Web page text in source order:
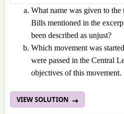
What name was given to
Bills mentioned in the
been described as unjust?
Which movement was
were passed in the Central
objectives of this movement.
VIEW SOLUTION